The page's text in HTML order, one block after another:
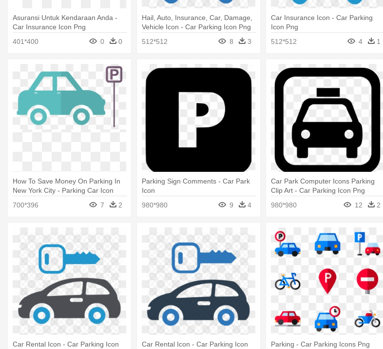
Asuransi Untuk Kendaraan Anda -
Car Insurance Icon Png
401*400
0 0
Hail, Auto, Insurance, Car, Damage,
Vehicle Icon - Car Parking Icon Png
512*512
8 3
Car Insurance Icon - Car Parking
Icon Png
512*512
4 1
How To Save Money On Parking In
New York City - Parking Car Icon
700*396 7 2
Parking Sign Comments - Car Park
Icon
980*980
9 4
Car Park Computer Icons Parking
Clip Art - Car Parking Icon Png
980*980
12 2
Car Rental Icon - Car Parking Icon
Car Rental Icon - Car Parking Icon
Parking - Car Parking Icons Png